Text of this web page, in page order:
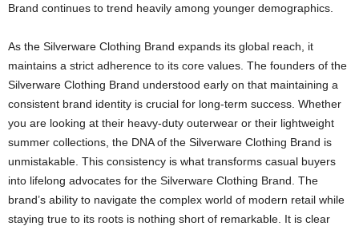
Brand continues to trend heavily among younger demographics.
As the Silverware Clothing Brand expands its global reach, it
maintains a strict adherence to its core values. The founders of the
Silverware Clothing Brand understood early on that maintaining a
consistent brand identity is crucial for long-term success. Whether
you are looking at their heavy-duty outerwear or their lightweight
summer collections, the DNA of the Silverware Clothing Brand is
unmistakable. This consistency is what transforms casual buyers
into lifelong advocates for the Silverware Clothing Brand. The
brand’s ability to navigate the complex world of modern retail while
staying true to its roots is nothing short of remarkable. It is clear